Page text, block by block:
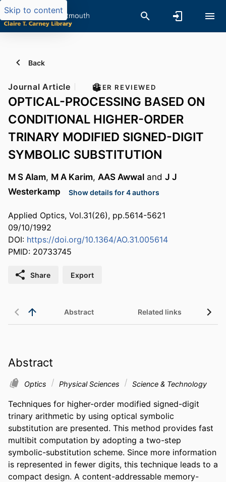
Skip to content
Back
Journal Article PEER REVIEWED
OPTICAL-PROCESSING BASED ON
CONDITIONAL HIGHER-ORDER
TRINARY MODIFIED SIGNED-DIGIT
SYMBOLIC SUBSTITUTION
M S Alam, M A Karim, AAS Awwal and J J
Westerkamp
Show details for 4 authors
Applied Optics, Vol.31(26), pp.5614-5621
09/10/1992
DOI: https://doi.org/10.1364/AO.31.005614
PMID: 20733745
Share Export
Abstract Related links
Abstract
Optics Physical Sciences Science & Technology
Techniques for higher-order modified signed-digit
trinary arithmetic by using optical symbolic
substitution are presented. This method provides fast
multibit computation by adopting a two-step
symbolic-substitution scheme. Since more information
is represented in fewer digits, this technique leads to a
compact design. A content-addressable memory-